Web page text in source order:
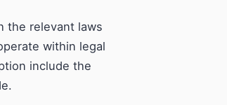
the relevant laws
within legal
include the